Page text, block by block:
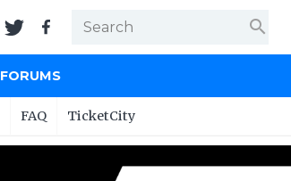
search
FORUMS
FAQ TicketCity